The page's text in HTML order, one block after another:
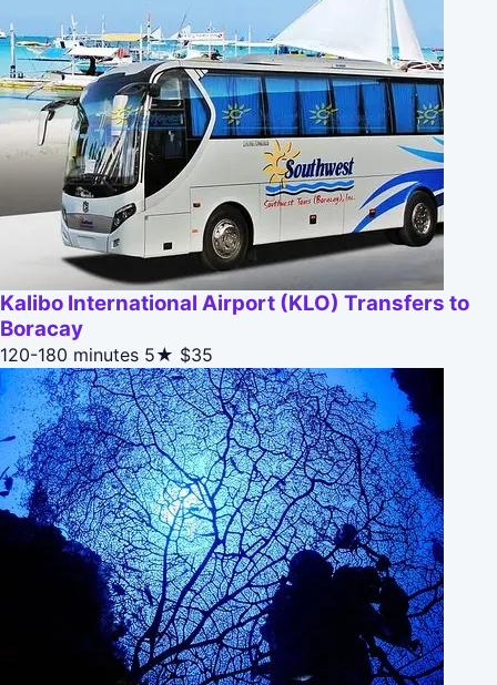
Kalibo International Airport (KLO) Transfers to
Boracay
120-180 minutes 5★ $35